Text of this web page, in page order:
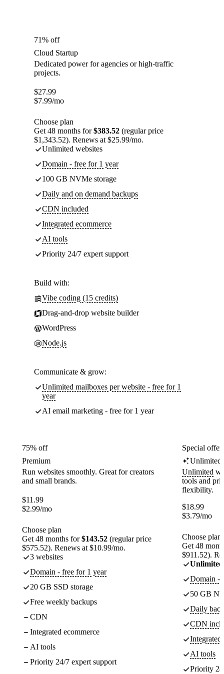
71% off
Cloud Startup
Dedicated power for agencies or high-traffic
projects.
$27.99
$7.99/mo
Choose plan
Get 48 months for$383.52 (regular price
$1,343.52). Renews at $25.99/mo.
Unlimited websites
Domain - free for 1 year
100 GB NVMe storage
Daily and on demand backups
CDN included
Integrated ecommerce
AI tools
Priority 24/7 expert support
Build with:
Vibe coding (15 credits)
Drag-and-drop website builder
WordPress
Node.js
Communicate & grow:
Unlimited mailboxes per website - free for 1
year
AI email marketing - free for 1 year
75% off
Premium
Run websites smoothly. Great for creators
and small brands.
$11.99
$2.99/mo
Choose plan
Get 48 months for$143.52 (regular price
$575.52). Renews at $10.99/mo.
3 websites
Domain - free for 1 year
20 GB SSD storage
Free weekly backups
CDN
Integrated ecommerce
AI tools
Priority 24/7 expert support
Special
Unlimited
Unlimited
tools and
flexibility.
$18.99
$3.79/mo
Choose plan
Get 48
$911.52).
Unlimited
Domain -
50 GB
Daily
CDN
Integrated
AI tools
Priority